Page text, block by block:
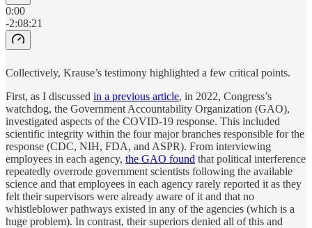
0:00
-2:08:21
Collectively, Krause’s testimony highlighted a few critical points.
First, as I discussed in a previous article, in 2022, Congress’s
watchdog, the Government Accountability Organization (GAO),
investigated aspects of the COVID-19 response. This included
scientific integrity within the four major branches responsible for the
response (CDC, NIH, FDA, and ASPR). From interviewing
employees in each agency, the GAO found that political interference
repeatedly overrode government scientists following the available
science and that employees in each agency rarely reported it as they
felt their supervisors were already aware of it and that no
whistleblower pathways existed in any of the agencies (which is a
huge problem). In contrast, their superiors denied all of this and